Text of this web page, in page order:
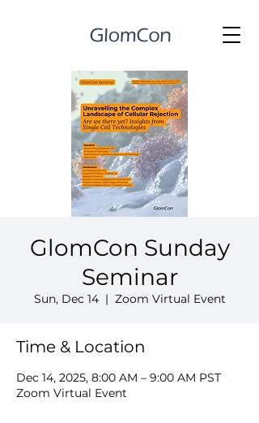
GlomCon Sunday
Seminar
Sun, Dec 14
  |
Zoom Virtual Event
Time & Location
Dec 14, 2025, 8:00 AM – 9:00 AM PST
Zoom Virtual Event